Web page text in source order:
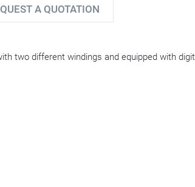
A QUOTATION
two different windings and equipped with